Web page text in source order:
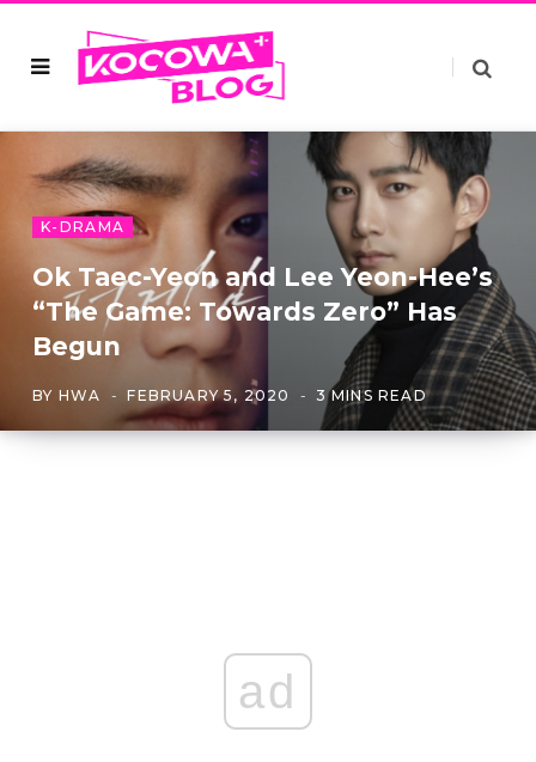
K-DRAMA
Ok Taec-Yeon and Lee Yeon-Hee’s
“The Game: Towards Zero” Has
Begun
BY HWA FEBRUARY 5, 2020 3 MINS READ
ad